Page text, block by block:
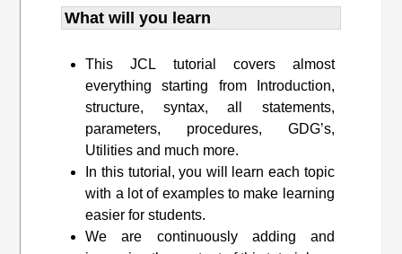
What will you learn
This JCL tutorial covers almost
everything starting from Introduction,
structure, syntax, all statements,
parameters, procedures, GDG’s,
Utilities and much more.
In this tutorial, you will learn each topic
with a lot of examples to make learning
easier for students.
We are continuously adding and